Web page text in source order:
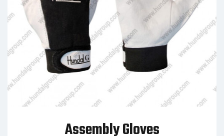
Assembly Gloves